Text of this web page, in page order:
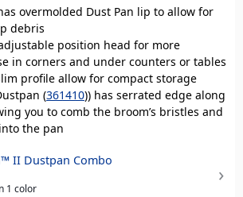
overmolded Dust Pan lip to allow for
debris
position head for more
in corners and under counters or tables
profile allow for compact storage
(361410)) has serrated edge along
you to comb the broom’s bristles and
the pan
II Dustpan Combo
1 color